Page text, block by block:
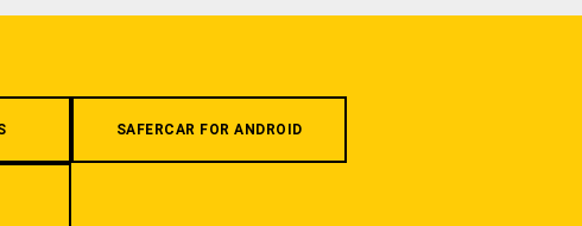
SAFERCAR FOR ANDROID